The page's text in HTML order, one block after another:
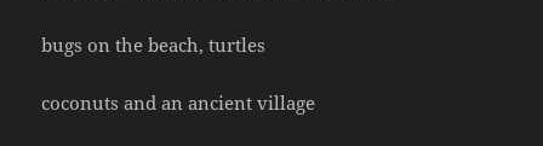
bugs on the beach, turtles
coconuts and an ancient village